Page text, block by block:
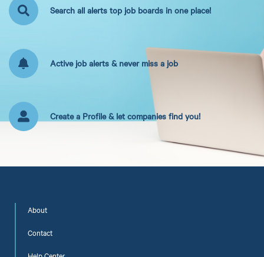
Search all alerts top job boards in one place!
Active job alerts & never miss a job
Create a Profile & let companies find you!
About
Contact